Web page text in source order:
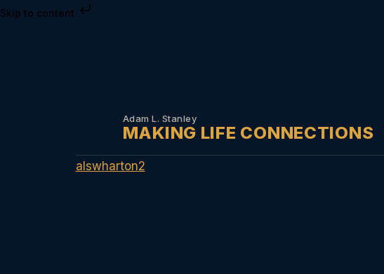
Skip to content
Adam L. Stanley
MAKING LIFE CONNECTIONS
alswharton2